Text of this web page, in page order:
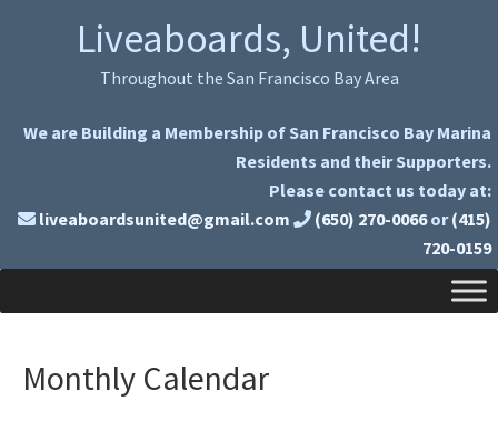
Liveaboards, United!
Throughout the San Francisco Bay Area
We are Building a Membership of San Francisco Bay Marina
Residents and their Supporters.
Please contact us today at:
liveaboardsunited@gmail.com
(650) 270-0066 or (415)
720-0159
Monthly Calendar